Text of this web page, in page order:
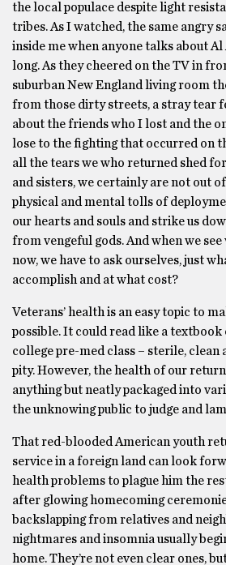
the local populace despite light
tribes. As I watched, the same angry
inside me when anyone talks about
long. As they cheered on the TV in
suburban New England living room
from those dirty streets, a stray tear
about the friends who I lost and the
lose to the fighting that occurred on
all the tears we who returned shed
and sisters, we certainly are not out
physical and mental tolls of
our hearts and souls and strike us
from vengeful gods. And when we
now, we have to ask ourselves, just
accomplish and at what cost?
Veterans’ health is an easy topic to
possible. It could read like a textbook
college pre-med class – sterile, clean
pity. However, the health of our
anything but neatly packaged into
the unknowing public to judge and
That red-blooded American youth
service in a foreign land can look
health problems to plague him the
after glowing homecoming
backslapping from relatives and
nightmares and insomnia usually
home. They’re not even clear ones,